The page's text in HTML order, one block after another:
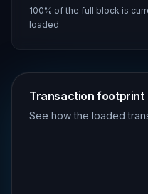
100% of the full block is
loaded
Transaction footprint
See how the loaded